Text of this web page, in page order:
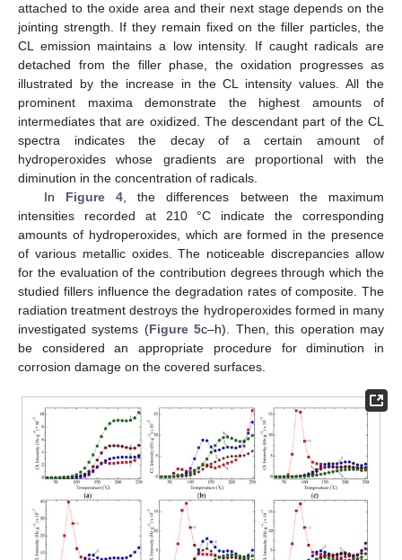
attached to the oxide area and their next stage depends on the
jointing strength. If they remain fixed on the filler particles, the
CL emission maintains a low intensity. If caught radicals are
detached from the filler phase, the oxidation progresses as
illustrated by the increase in the CL intensity values. All the
prominent maxima demonstrate the highest amounts of
intermediates that are oxidized. The descendant part of the CL
spectra indicates the decay of a certain amount of
hydroperoxides whose gradients are proportional with the
diminution in the concentration of radicals.
In Figure 4 , the differences between the maximum
intensities recorded at 210 °C indicate the corresponding
amounts of hydroperoxides, which are formed in the presence
of various metallic oxides. The noticeable discrepancies allow
for the evaluation of the contribution degrees through which the
studied fillers influence the degradation rates of composite. The
radiation treatment destroys the hydroperoxides formed in many
investigated systems (Figure 5c–h). Then, this operation may
be considered an appropriate procedure for diminution in
corrosion damage on the covered surfaces.